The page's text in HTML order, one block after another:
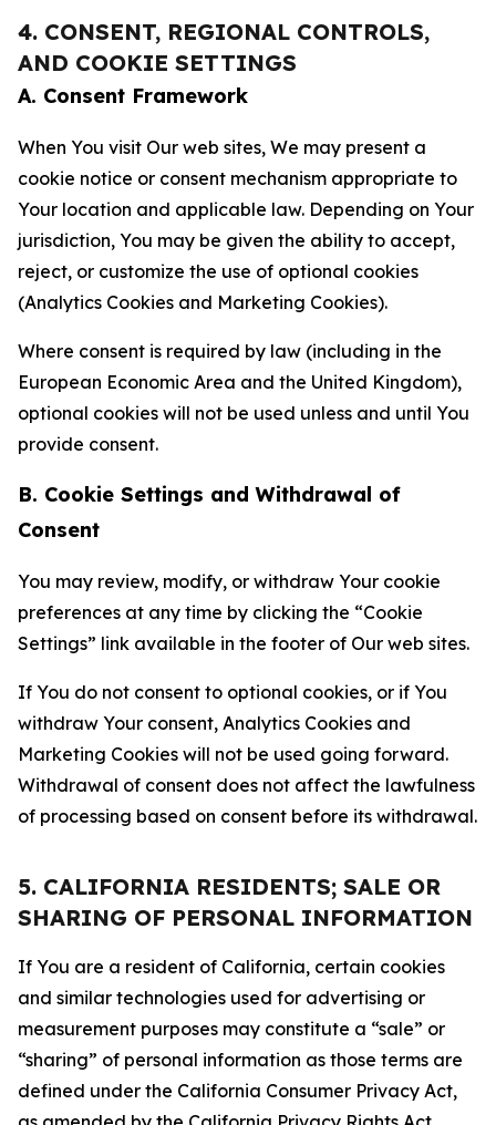
4. CONSENT, REGIONAL CONTROLS,
AND COOKIE SETTINGS
A. Consent Framework
When You visit Our web sites, We may present a
cookie notice or consent mechanism appropriate to
Your location and applicable law. Depending on Your
jurisdiction, You may be given the ability to accept,
reject, or customize the use of optional cookies
(Analytics Cookies and Marketing Cookies).
Where consent is required by law (including in the
European Economic Area and the United Kingdom),
optional cookies will not be used unless and until You
provide consent.
B. Cookie Settings and Withdrawal of
Consent
You may review, modify, or withdraw Your cookie
preferences at any time by clicking the “Cookie
Settings” link available in the footer of Our web sites.
If You do not consent to optional cookies, or if You
withdraw Your consent, Analytics Cookies and
Marketing Cookies will not be used going forward.
Withdrawal of consent does not affect the lawfulness
of processing based on consent before its withdrawal.
5. CALIFORNIA RESIDENTS; SALE OR
SHARING OF PERSONAL INFORMATION
If You are a resident of California, certain cookies
and similar technologies used for advertising or
measurement purposes may constitute a “sale” or
“sharing” of personal information as those terms are
defined under the California Consumer Privacy Act,